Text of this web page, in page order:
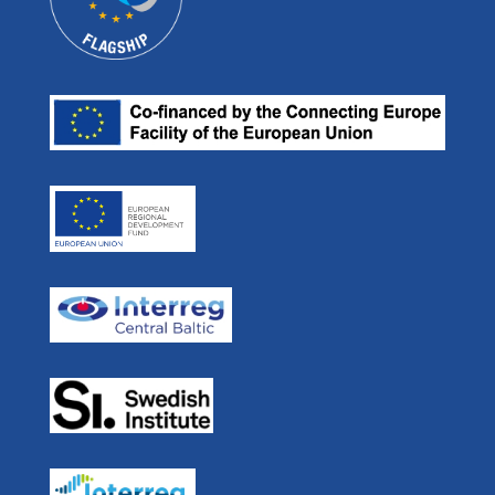
Videos
Our Partners
Press room
In Media
User Forum
Real Time Ferries
STM BALT SAFE
STM Validation
ulf.siwe@sjofartsverket.se
Skype: ulf.siwe.sma